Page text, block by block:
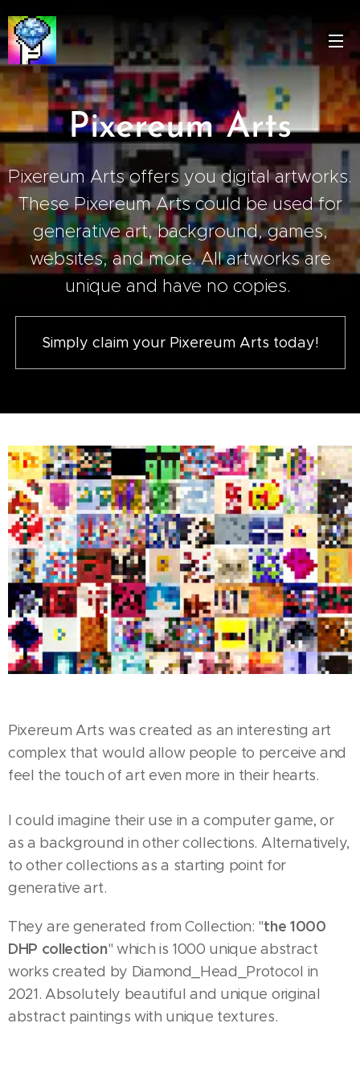
Pixereum Arts
Pixereum Arts offers you digital artworks.
These Pixereum Arts could be used for
generative art, background, games,
websites, and more. All artworks are
unique and have no copies.
Simply claim your Pixereum Arts today!
Pixereum Arts was created as an interesting art
complex that would allow people to perceive and
feel the touch of art even more in their hearts.
I could imagine their use in a computer game, or
as a background in other collections. Alternatively,
to other collections as a starting point for
generative art.
They are generated from Collection: "the 1000
DHP collection" which is 1000 unique abstract
works created by Diamond_Head_Protocol in
2021. Absolutely beautiful and unique original
abstract paintings with unique textures.